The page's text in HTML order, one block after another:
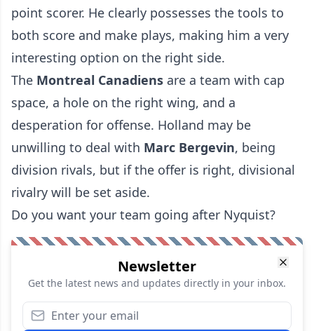
point scorer. He clearly possesses the tools to
both score and make plays, making him a very
interesting option on the right side.
The Montreal Canadiens are a team with cap
space, a hole on the right wing, and a
desperation for offense. Holland may be
unwilling to deal with Marc Bergevin, being
division rivals, but if the offer is right, divisional
rivalry will be set aside.
Do you want your team going after Nyquist?
Newsletter
Get the latest news and updates directly in your inbox.